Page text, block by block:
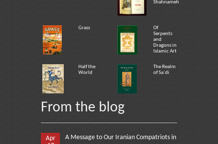
Shahnameh
Grass
Of
Serpents
and
Dragons in
Islamic Art
Half the
World
The Realm
of Sa`di
From the blog
Apr
A Message to Our Iranian Compatriots in